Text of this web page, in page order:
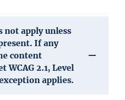
not apply unless
If any
content
WCAG 2.1, Level
applies.